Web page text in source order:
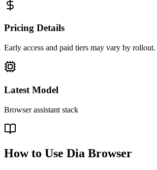
Pricing Details
Early access and paid tiers may vary by rollout.
Latest Model
Browser assistant stack
How to Use Dia Browser